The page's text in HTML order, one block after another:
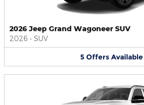
2026 Jeep Grand Wagoneer SUV
2026 • SUV
5 Offers Available